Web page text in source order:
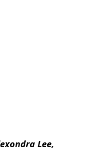
Lee,